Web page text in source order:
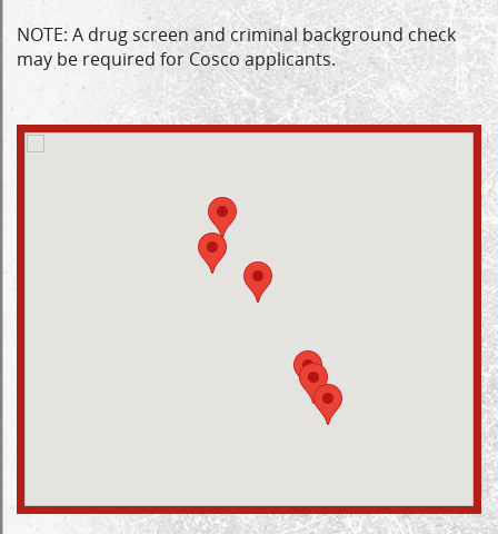
NOTE: A drug screen and criminal background check
may be required for Cosco applicants.